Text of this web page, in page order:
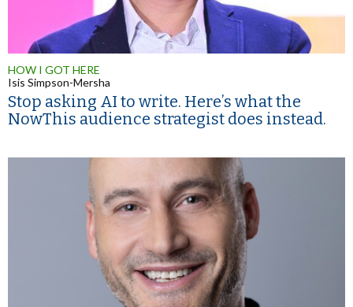
HOW I GOT HERE
Isis Simpson-Mersha
Stop asking AI to write. Here’s what the
NowThis audience strategist does instead.